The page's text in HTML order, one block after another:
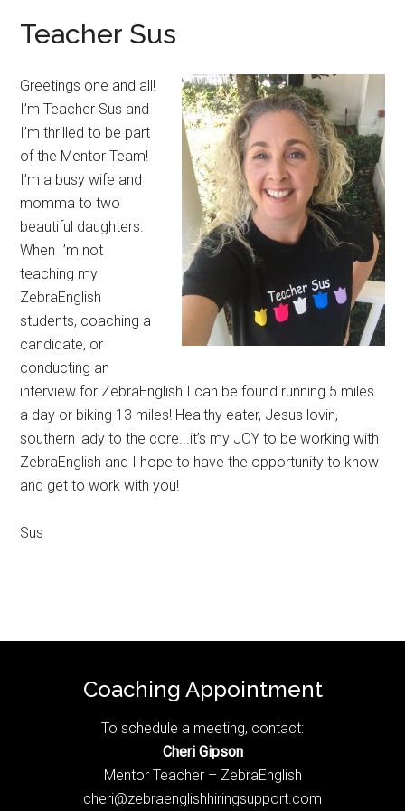
Teacher Sus
Greetings one and all!
I’m Teacher Sus and
I’m thrilled to be part
of the Mentor Team!
I’m a busy wife and
momma to two
beautiful daughters.
When I’m not
teaching my
ZebraEnglish
students, coaching a
candidate, or
conducting an
interview for ZebraEnglish I can be found running 5 miles
a day or biking 13 miles! Healthy eater, Jesus lovin,
southern lady to the core...it’s my JOY to be working with
ZebraEnglish and I hope to have the opportunity to know
and get to work with you!
Sus
Coaching Appointment
To schedule a meeting, contact:
Cheri Gipson
Mentor Teacher – ZebraEnglish
cheri@zebraenglishhiringsupport.com